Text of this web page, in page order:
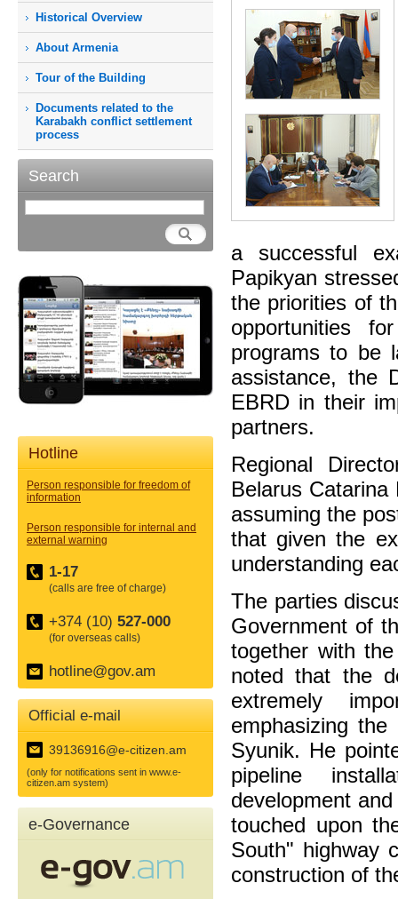
Historical Overview
About Armenia
Tour of the Building
Documents related to the
Karabakh conflict settlement
process
Search
Hotline
Person responsible for freedom of
information
Person responsible for internal and
external warning
1-17
(calls are free of charge)
+374 (10) 527-000
(for overseas calls)
hotline@gov.am
Official e-mail
39136916@e-citizen.am
(only for notifications sent in www.e-
citizen.am system)
e-Governance
a successful
Papikyan
the priorities of
opportunities
programs to be
assistance, the
EBRD in their
partners.
Regional
Belarus Catarina
assuming the
that given the
understanding
The parties
Government of
together with
noted that the
extremely
emphasizing
Syunik. He
pipeline
development
touched upon
South" highway
construction of